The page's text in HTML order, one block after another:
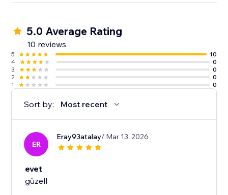
5.0 Average Rating
10 reviews
5
10
4
0
3
0
2
0
1
0
Sort by: Most recent
ER
Eray93atalay/ Mar 13, 2026
evet
güzell